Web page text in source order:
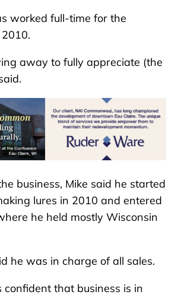
worked full-time for the
away to fully appreciate (the
business, Mike said he started
lures in 2010 and entered
he held mostly Wisconsin
he was in charge of all sales.
confident that business is in